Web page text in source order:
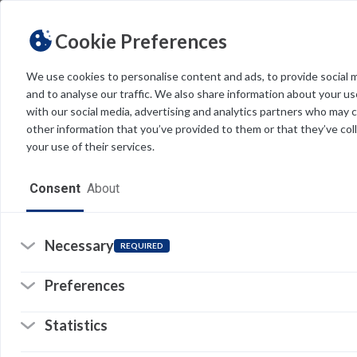
Cookie Preferences
We use cookies to personalise content and ads, to provide social
and to analyse our traffic. We also share information about your
with our social media, advertising and analytics partners who may
other information that you’ve provided to them or that they’ve
your use of their services.
Consent About
Necessary REQUIRED
Preferences
Statistics
THEME Light Dark
Resources
Software